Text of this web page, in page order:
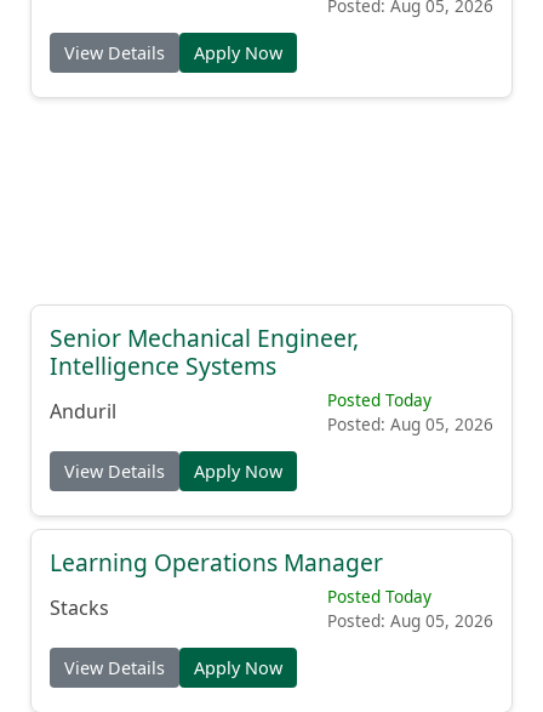
Posted: Aug 05, 2026
View Details Apply Now
Senior Mechanical Engineer,
Intelligence Systems
Anduril
Posted Today
Posted: Aug 05, 2026
View Details Apply Now
Learning Operations Manager
Stacks
Posted Today
Posted: Aug 05, 2026
View Details Apply Now